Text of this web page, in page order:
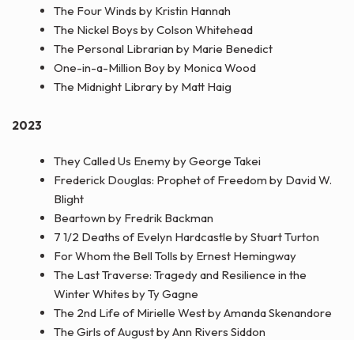
The Four Winds by Kristin Hannah
The Nickel Boys by Colson Whitehead
The Personal Librarian by Marie Benedict
One-in-a-Million Boy by Monica Wood
The Midnight Library by Matt Haig
2023
They Called Us Enemy by George Takei
Frederick Douglas: Prophet of Freedom by David W.
Blight
Beartown by Fredrik Backman
7 1/2 Deaths of Evelyn Hardcastle by Stuart Turton
For Whom the Bell Tolls by Ernest Hemingway
The Last Traverse: Tragedy and Resilience in the
Winter Whites by Ty Gagne
The 2nd Life of Mirielle West by Amanda Skenandore
The Girls of August by Ann Rivers Siddon